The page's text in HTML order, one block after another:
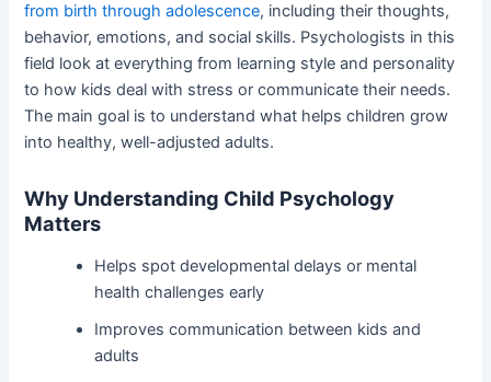
from birth through adolescence, including their thoughts,
behavior, emotions, and social skills. Psychologists in this
field look at everything from learning style and personality
to how kids deal with stress or communicate their needs.
The main goal is to understand what helps children grow
into healthy, well-adjusted adults.
Why Understanding Child Psychology
Matters
Helps spot developmental delays or mental
health challenges early
Improves communication between kids and
adults